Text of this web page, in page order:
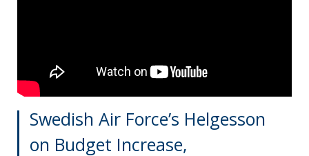
Swedish Air Force’s Helgesson
on Budget Increase,